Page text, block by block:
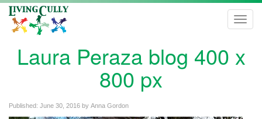
Laura Peraza blog 400 x
800 px
Published: June 30, 2016 by Anna Gordon